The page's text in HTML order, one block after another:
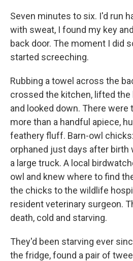
Seven minutes to six. I'd run
with sweat, I found my key
back door. The moment I did
started screeching.
Rubbing a towel across the
crossed the kitchen, lifted
and looked down. There were
more than a handful apiece,
feathery fluff. Barn-owl
orphaned just days after
a large truck. A local
owl and knew where to find
the chicks to the wildlife
resident veterinary surgeon.
death, cold and starving.
They'd been starving ever
the fridge, found a pair of